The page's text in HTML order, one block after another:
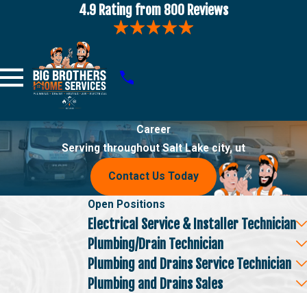
4.9 Rating from 800 Reviews
Career
Serving throughout Salt Lake city, ut
Contact Us Today
Open Positions
Electrical Service & Installer Technician
Plumbing/Drain Technician
Plumbing and Drains Service Technician
Plumbing and Drains Sales